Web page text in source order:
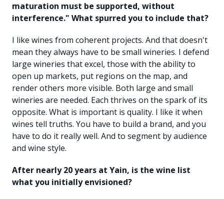
maturation must be supported, without
interference." What spurred you to include that?
I like wines from coherent projects. And that doesn't
mean they always have to be small wineries. I defend
large wineries that excel, those with the ability to
open up markets, put regions on the map, and
render others more visible. Both large and small
wineries are needed. Each thrives on the spark of its
opposite. What is important is quality. I like it when
wines tell truths. You have to build a brand, and you
have to do it really well. And to segment by audience
and wine style.
After nearly 20 years at Yain, is the wine list
what you initially envisioned?